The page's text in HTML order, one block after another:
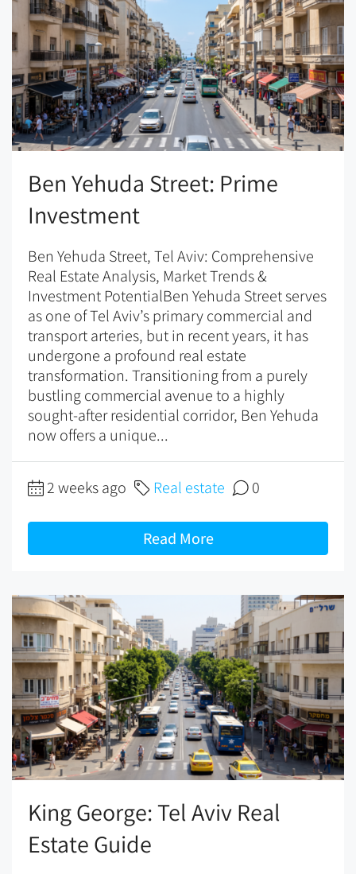
Ben Yehuda Street: Prime
Investment
Ben Yehuda Street, Tel Aviv: Comprehensive
Real Estate Analysis, Market Trends &
Investment PotentialBen Yehuda Street serves
as one of Tel Aviv’s primary commercial and
transport arteries, but in recent years, it has
undergone a profound real estate
transformation. Transitioning from a purely
bustling commercial avenue to a highly
sought-after residential corridor, Ben Yehuda
now offers a unique...
2 weeks ago Real estate 0
Read More
King George: Tel Aviv Real
Estate Guide